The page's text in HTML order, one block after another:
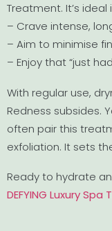
Treatment. It’s ideal
– Crave intense,
– Aim to minimise
– Enjoy that “just
With regular use,
Redness subsides.
often pair this
exfoliation. It sets
Ready to hydrate
DEFYING Luxury